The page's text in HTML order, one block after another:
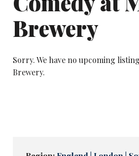
Brewery
Sorry. We have no upcoming
Brewery.